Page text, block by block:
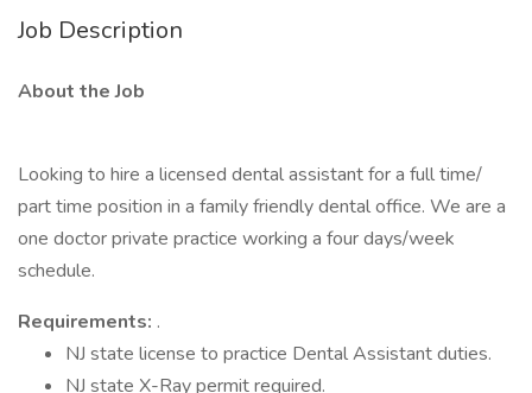
Job Description
About the Job
Looking to hire a licensed dental assistant for a full time/
part time position in a family friendly dental office. We are a
one doctor private practice working a four days/week
schedule.
Requirements: .
NJ state license to practice Dental Assistant duties.
NJ state X-Ray permit required.